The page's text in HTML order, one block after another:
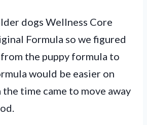
dogs Wellness Core
Formula so we figured
the puppy formula to
would be easier on
the time came to move away